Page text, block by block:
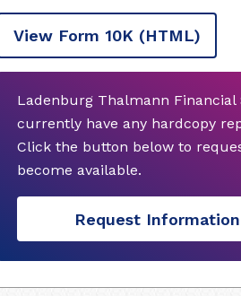
View Form 10K (HTML)
Ladenburg Thalmann Financial
currently have any hardcopy
Click the button below to
become available.
Request Information